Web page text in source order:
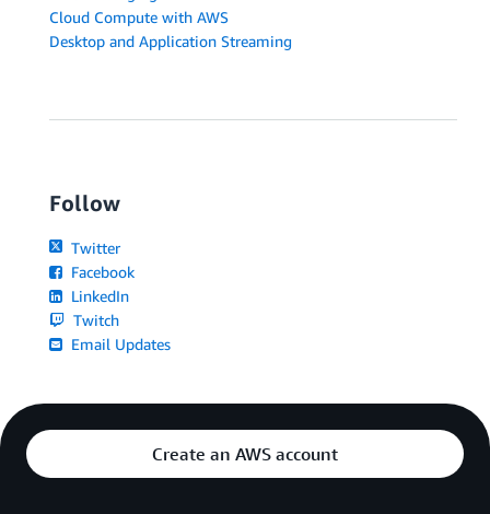
Cloud Compute with AWS
Desktop and Application Streaming
Follow
Twitter
Facebook
LinkedIn
Twitch
Email Updates
Create an AWS account